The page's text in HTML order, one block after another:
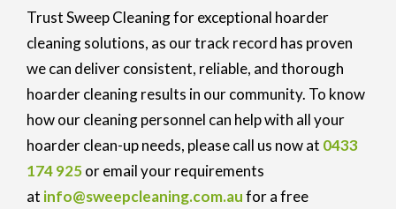
Trust Sweep Cleaning for exceptional hoarder
cleaning solutions, as our track record has proven
we can deliver consistent, reliable, and thorough
hoarder cleaning results in our community. To know
how our cleaning personnel can help with all your
hoarder clean-up needs, please call us now at 0433
174 925or email your requirements
at info@sweepcleaning.com.aufor a free